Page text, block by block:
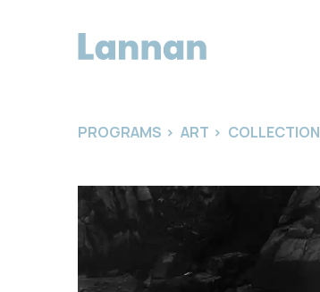
PROGRAMS > ART > COLLECTION